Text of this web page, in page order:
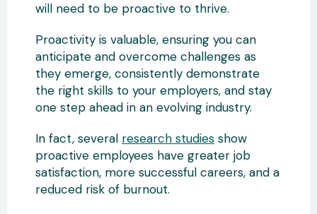
will need to be proactive to thrive.
Proactivity is valuable, ensuring you can
anticipate and overcome challenges as
they emerge, consistently demonstrate
the right skills to your employers, and stay
one step ahead in an evolving industry.
In fact, several research studies show
proactive employees have greater job
satisfaction, more successful careers, and a
reduced risk of burnout.